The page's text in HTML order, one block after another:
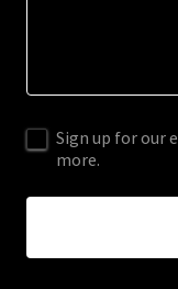
Sign up for our
more.